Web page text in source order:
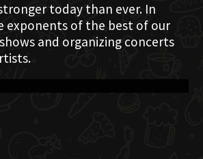
today than ever. In
exponents of the best of our
and organizing concerts